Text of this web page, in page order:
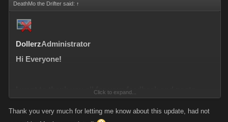
DeathMo the Drifter said: ↑
DollerzAdministrator
Hi Everyone!
I want to thank you all for your feedback and posts
Click to expand...
Thank you very much for letting me know about this update, had not